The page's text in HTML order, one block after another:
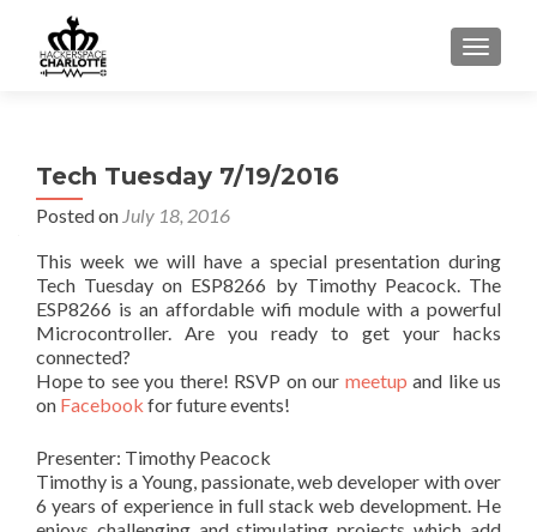
Tech Tuesday 7/19/2016
Posted on July 18, 2016
This week we will have a special presentation during
Tech Tuesday on ESP8266 by Timothy Peacock. The
ESP8266 is an affordable wifi module with a powerful
Microcontroller. Are you ready to get your hacks
connected?
Hope to see you there! RSVP on our meetup and like us
on Facebook for future events!
Presenter: Timothy Peacock
Timothy is a Young, passionate, web developer with over
6 years of experience in full stack web development. He